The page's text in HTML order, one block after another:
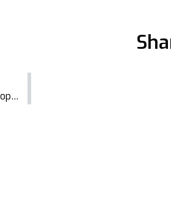
Celebrating Success: AIT Graduates Masters in Gender and Development Studies